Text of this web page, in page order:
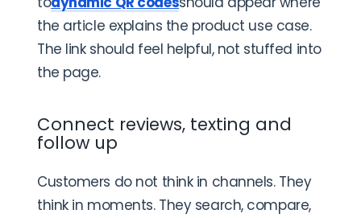
the article explains the product use case.
The link should feel helpful, not stuffed into
the page.
Connect reviews, texting and
follow up
Customers do not think in channels. They
think in moments. They search, compare,